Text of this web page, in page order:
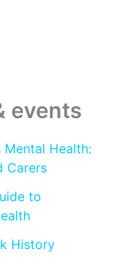
events
Mental Health:
Carers
to
History